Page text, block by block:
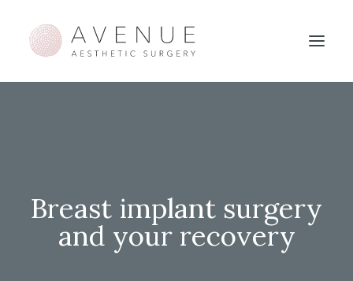
Breast implant surgery
and your recovery